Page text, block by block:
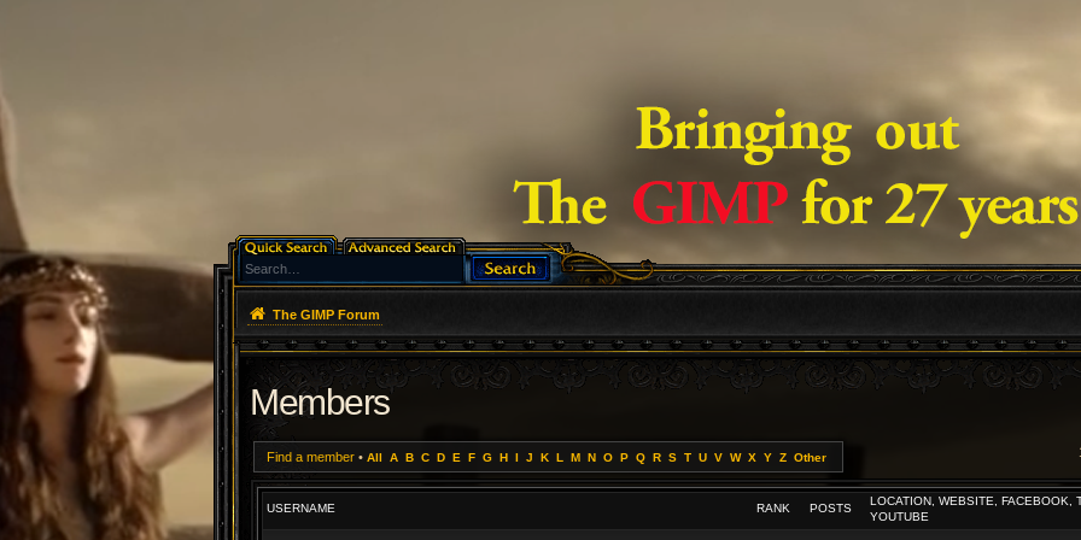
The GIMP Forum
Members
Find a member • All A B C D E F G H I J K L M N O P Q R S T U V W X Y Z Other
RANK
USERNAME POSTS
LOCATION, WEBSITE, FACEBOOK,
YOUTUBE